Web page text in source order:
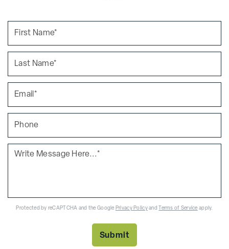
Protected by reCAPTCHA and the Google Privacy Policyand Terms of Service apply.